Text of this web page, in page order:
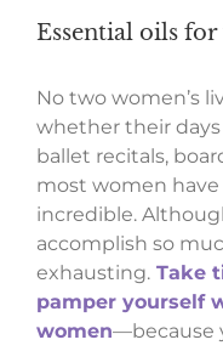
Essential oils
No two women’s
whether their
ballet recitals,
most women have
incredible.
accomplish so
exhausting. Take
pamper yourself
women—because